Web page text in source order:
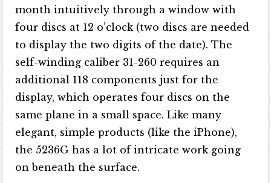
month intuitively through a window with
four discs at 12 o’clock (two discs are needed
to display the two digits of the date). The
self-winding caliber 31-260 requires an
additional 118 components just for the
display, which operates four discs on the
same plane in a small space. Like many
elegant, simple products (like the iPhone),
the 5236G has a lot of intricate work going
on beneath the surface.